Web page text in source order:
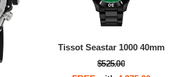
Tissot Seastar 1000 40mm
$525.00